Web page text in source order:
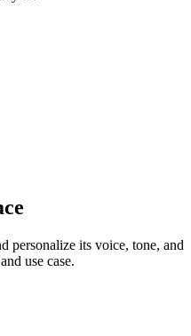
personalize its voice, tone, and
use case.